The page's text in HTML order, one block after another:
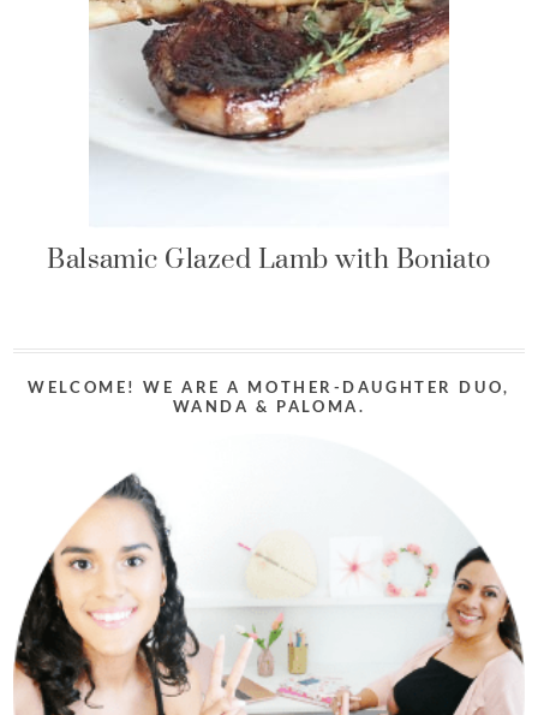
Balsamic Glazed Lamb with Boniato
WELCOME! WE ARE A MOTHER-DAUGHTER DUO,
WANDA & PALOMA.